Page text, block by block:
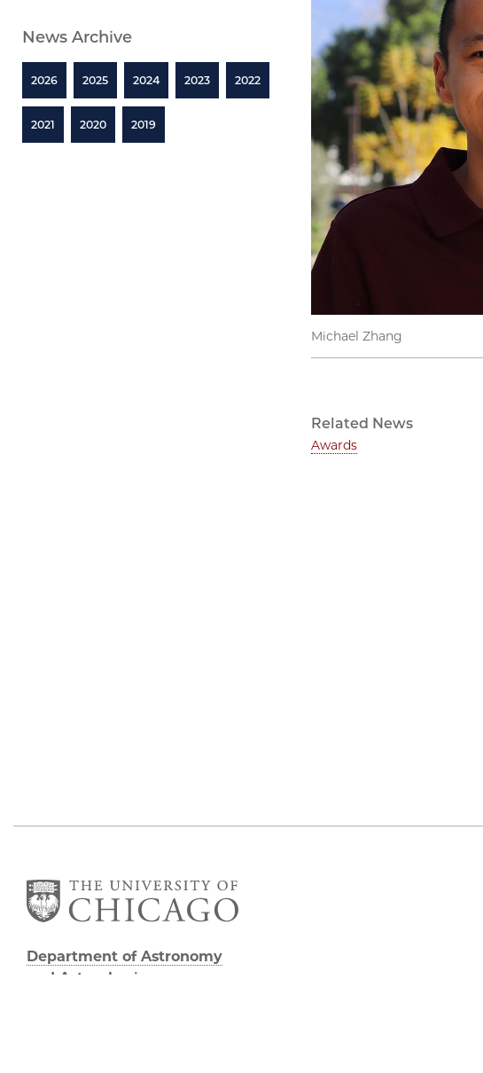
Michael Zhang
Related News
Awards
News Archive
2026 2025 2024 2023 2022
2021 2020 2019
Department of Astronomy
and Astrophysics